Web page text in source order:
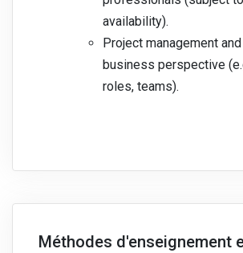
availability).
Project management and
business perspective
roles, teams).
Méthodes d'enseignement